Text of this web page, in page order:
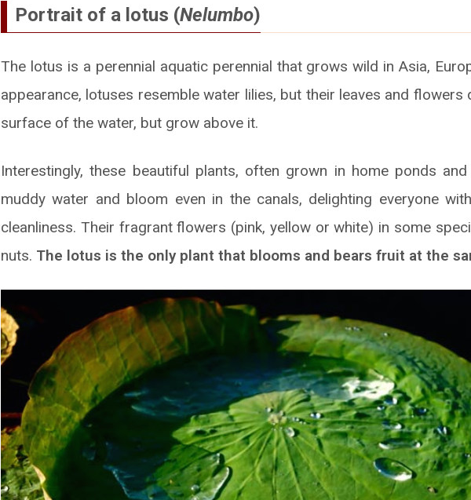
Portrait of a lotus (Nelumbo)
The lotus is a perennial aquatic perennial that grows wild in Asia,
appearance, lotuses resemble water lilies, but their leaves and
surface of the water, but grow above it.
Interestingly, these beautiful plants, often grown in home ponds
muddy water and bloom even in the canals, delighting everyone
cleanliness. Their fragrant flowers (pink, yellow or white) in some
nuts. The lotus is the only plant that blooms and bears fruit at the